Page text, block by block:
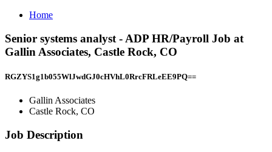
Home
Senior systems analyst - ADP HR/Payroll Job at
Gallin Associates, Castle Rock, CO
RGZYS1g1b055WlJwdGJ0cHVhL0RrcFRLeEE9PQ==
Gallin Associates
Castle Rock, CO
Job Description